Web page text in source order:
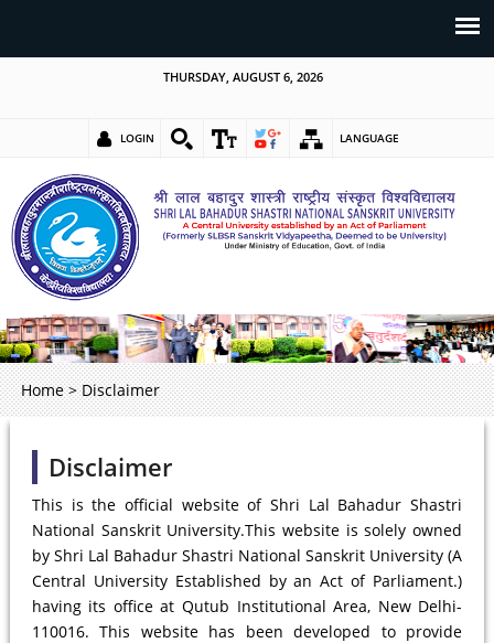
THURSDAY, AUGUST 6, 2026
LOGIN LANGUAGE
Home > Disclaimer
Disclaimer
This is the official website of Shri Lal Bahadur Shastri
National Sanskrit University.This website is solely owned
by Shri Lal Bahadur Shastri National Sanskrit University (A
Central University Established by an Act of Parliament.)
having its office at Qutub Institutional Area, New Delhi-
110016. This website has been developed to provide